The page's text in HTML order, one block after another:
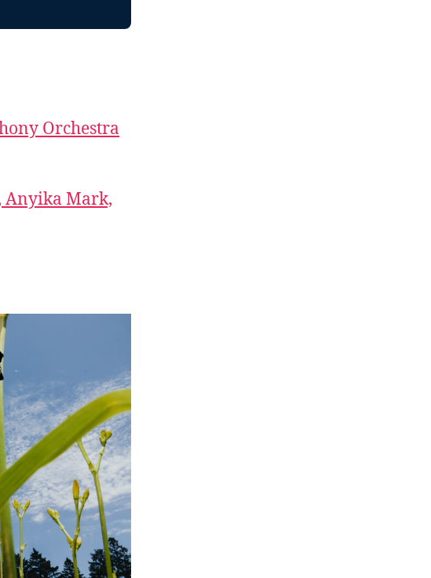
Orchestra
Anyika Mark,